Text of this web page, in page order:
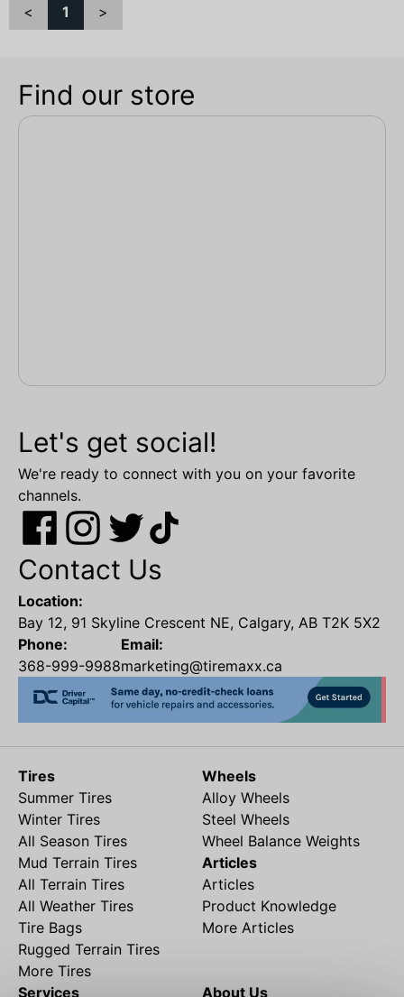
< 1 >
Find our store
Let's get social!
We're ready to connect with you on your favorite
channels.
Contact Us
Location:
Bay 12, 91 Skyline Crescent NE, Calgary, AB T2K 5X2
Phone:
368-999-9988
Email:
marketing@tiremaxx.ca
Tires
Summer Tires
Winter Tires
All Season Tires
Mud Terrain Tires
All Terrain Tires
All Weather Tires
Tire Bags
Rugged Terrain Tires
More Tires
Wheels
Alloy Wheels
Steel Wheels
Wheel Balance Weights
Articles
Articles
Product Knowledge
More Articles
Services About Us